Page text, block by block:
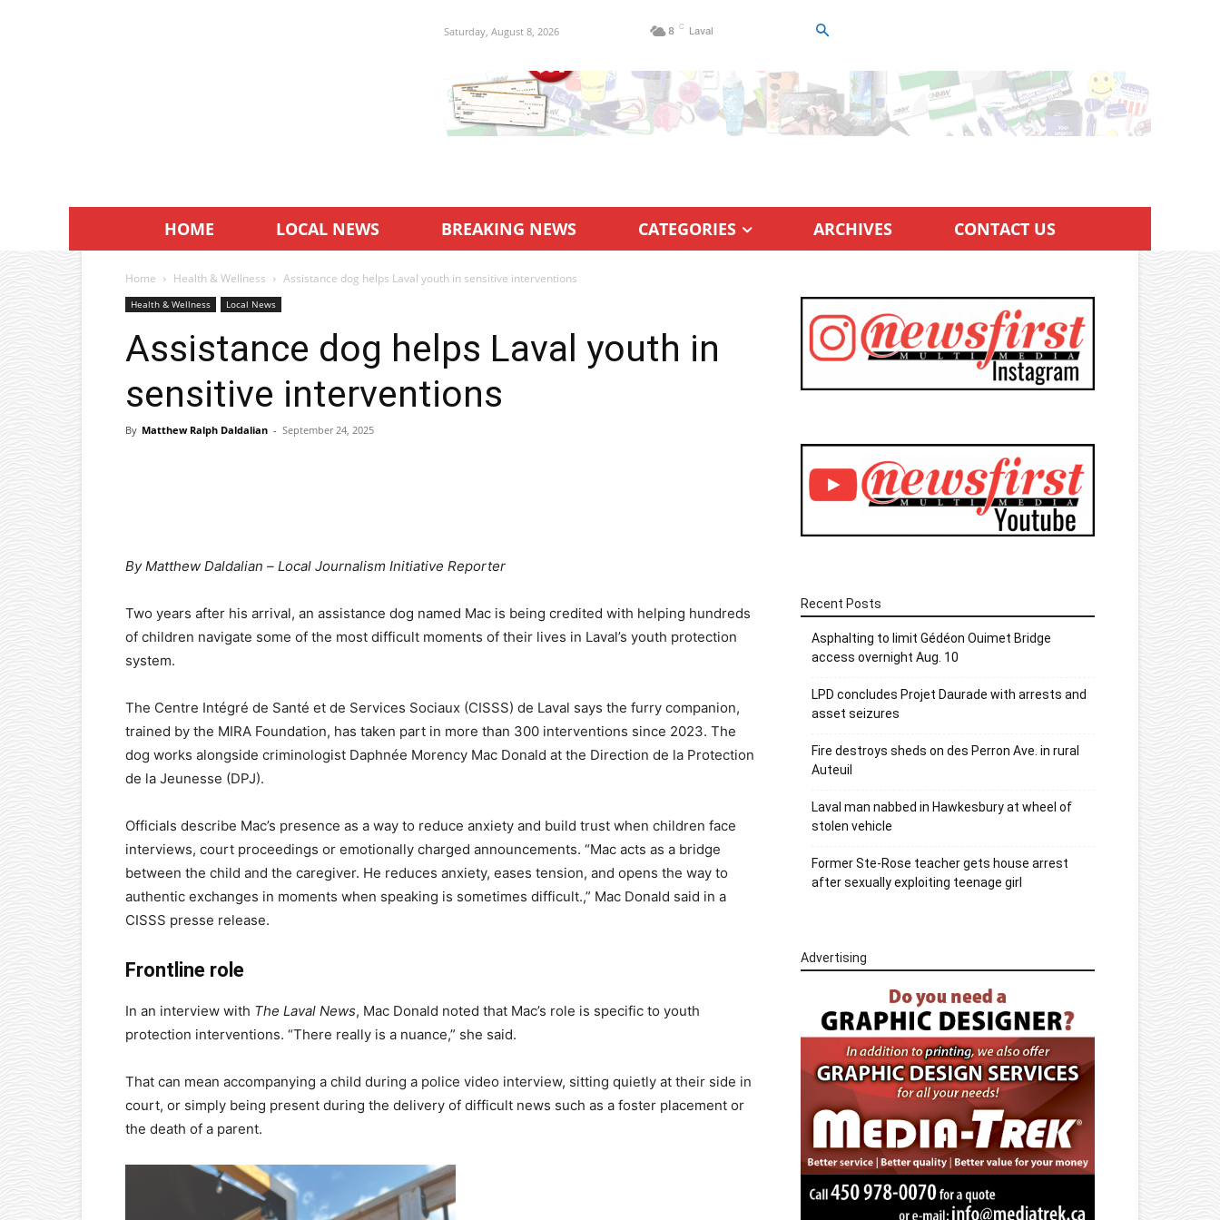
Saturday, August 8, 2026 8 C Laval
HOME LOCAL NEWS BREAKING NEWS CATEGORIES ARCHIVES CONTACT US
Home Health & Wellness Assistance dog helps Laval youth in sensitive interventions
Health & Wellness Local News
Assistance dog helps Laval youth in
sensitive interventions
By Matthew Ralph Daldalian - September 24, 2025
By Matthew Daldalian – Local Journalism Initiative Reporter
Two years after his arrival, an assistance dog named Mac is being credited with helping hundreds
of children navigate some of the most difficult moments of their lives in Laval’s youth protection
system.
The Centre Intégré de Santé et de Services Sociaux (CISSS) de Laval says the furry companion,
trained by the MIRA Foundation, has taken part in more than 300 interventions since 2023. The
dog works alongside criminologist Daphnée Morency Mac Donald at the Direction de la Protection
de la Jeunesse (DPJ).
Officials describe Mac’s presence as a way to reduce anxiety and build trust when children face
interviews, court proceedings or emotionally charged announcements. “Mac acts as a bridge
between the child and the caregiver. He reduces anxiety, eases tension, and opens the way to
authentic exchanges in moments when speaking is sometimes difficult.,” Mac Donald said in a
CISSS presse release.
Frontline role
In an interview with The Laval News, Mac Donald noted that Mac’s role is specific to youth
protection interventions. “There really is a nuance,” she said.
That can mean accompanying a child during a police video interview, sitting quietly at their side in
court, or simply being present during the delivery of difficult news such as a foster placement or
the death of a parent.
Recent Posts
Asphalting to limit Gédéon Ouimet Bridge
access overnight Aug. 10
LPD concludes Projet Daurade with arrests and
asset seizures
Fire destroys sheds on des Perron Ave. in rural
Auteuil
Laval man nabbed in Hawkesbury at wheel of
stolen vehicle
Former Ste-Rose teacher gets house arrest
after sexually exploiting teenage girl
Advertising